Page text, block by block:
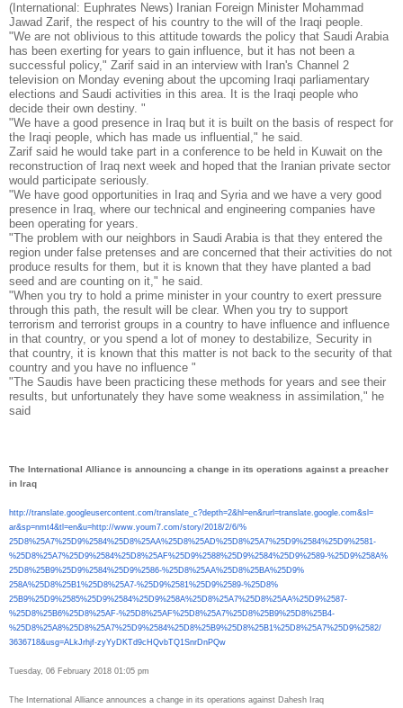
(International: Euphrates News) Iranian Foreign Minister Mohammad
Jawad Zarif, the respect of his country to the will of the Iraqi people.
"We are not oblivious to this attitude towards the policy that Saudi Arabia
has been exerting for years to gain influence, but it has not been a
successful policy," Zarif said in an interview with Iran's Channel 2
television on Monday evening about the upcoming Iraqi parliamentary
elections and Saudi activities in this area. It is the Iraqi people who
decide their own destiny. "
"We have a good presence in Iraq but it is built on the basis of respect for
the Iraqi people, which has made us influential," he said.
Zarif said he would take part in a conference to be held in Kuwait on the
reconstruction of Iraq next week and hoped that the Iranian private sector
would participate seriously.
"We have good opportunities in Iraq and Syria and we have a very good
presence in Iraq, where our technical and engineering companies have
been operating for years.
"The problem with our neighbors in Saudi Arabia is that they entered the
region under false pretenses and are concerned that their activities do not
produce results for them, but it is known that they have planted a bad
seed and are counting on it," he said.
"When you try to hold a prime minister in your country to exert pressure
through this path, the result will be clear. When you try to support
terrorism and terrorist groups in a country to have influence and influence
in that country, or you spend a lot of money to destabilize, Security in
that country, it is known that this matter is not back to the security of that
country and you have no influence "
"The Saudis have been practicing these methods for years and see their
results, but unfortunately they have some weakness in assimilation," he
said
The International Alliance is announcing a change in its operations against a preacher
in Iraq
http://translate. googleusercontent.com/translate_c?depth=2&hl=en&rurl=translate.google.com&sl=
ar&sp=nmt4&tl=en&u=http://www. youm7.com/story/2018/2/6/%
25D8%25A7%25D9%2584%25D8%25AA%25D8%25AD%25D8%25A7%25D9%2584%25D9%2581-
%25D8%25A7%25D9%2584%25D8%25AF%25D9%2588%25D9%2584%25D9%2589-%25D9%258A%
25D8%25B9%25D9%2584%25D9%2586-%25D8%25AA%25D8%25BA%25D9%
258A%25D8%25B1%25D8%25A7-%25D9%2581%25D9%2589-%25D8%
25B9%25D9%2585%25D9%2584%25D9%258A%25D8%25A7%25D8%25AA%25D9%2587-
%25D8%25B6%25D8%25AF-%25D8%25AF%25D8%25A7%25D8%25B9%25D8%25B4-
%25D8%25A8%25D8%25A7%25D9%2584%25D8%25B9%25D8%25B1%25D8%25A7%25D9%2582/
3636718&usg=ALkJrhjf-zyYyDKTd9cHQvbTQ1SnrDnPQw
Tuesday, 06 February 2018 01:05 pm
The International Alliance announces a change in its operations against Dahesh Iraq